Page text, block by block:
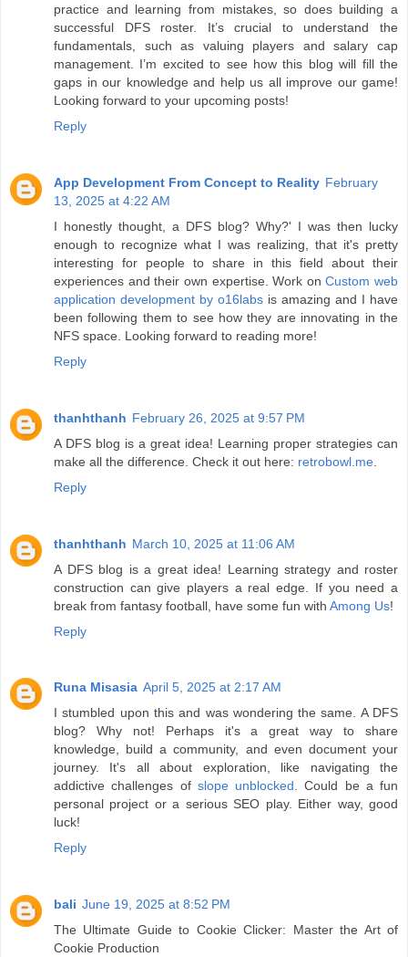
practice and learning from mistakes, so does building a
successful DFS roster. It’s crucial to understand the
fundamentals, such as valuing players and salary cap
management. I’m excited to see how this blog will fill the
gaps in our knowledge and help us all improve our game!
Looking forward to your upcoming posts!
Reply
App Development From Concept to Reality February
13, 2025 at 4:22 AM
I honestly thought, a DFS blog? Why?' I was then lucky
enough to recognize what I was realizing, that it's pretty
interesting for people to share in this field about their
experiences and their own expertise. Work onCustom web
application development by o16labs is amazing and I have
been following them to see how they are innovating in the
NFS space. Looking forward to reading more!
Reply
thanhthanh February 26, 2025 at 9:57 PM
A DFS blog is a great idea! Learning proper strategies can
make all the difference. Check it out here: retrobowl.me
Reply
thanhthanh March 10, 2025 at 11:06 AM
A DFS blog is a great idea! Learning strategy and roster
construction can give players a real edge. If you need a
break from fantasy football, have some fun with Among Us!
Reply
Runa Misasia April 5, 2025 at 2:17 AM
I stumbled upon this and was wondering the same. A DFS
blog? Why not! Perhaps it's a great way to share
knowledge, build a community, and even document your
journey. It's all about exploration, like navigating the
addictive challenges of slope unblocked. Could be a fun
personal project or a serious SEO play. Either way, good
luck!
Reply
bali June 19, 2025 at 8:52 PM
The Ultimate Guide to Cookie Clicker: Master the Art of
Cookie Production